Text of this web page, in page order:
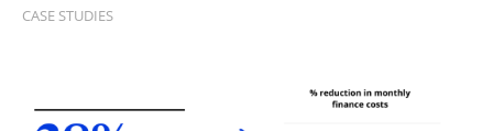
CASE STUDIES